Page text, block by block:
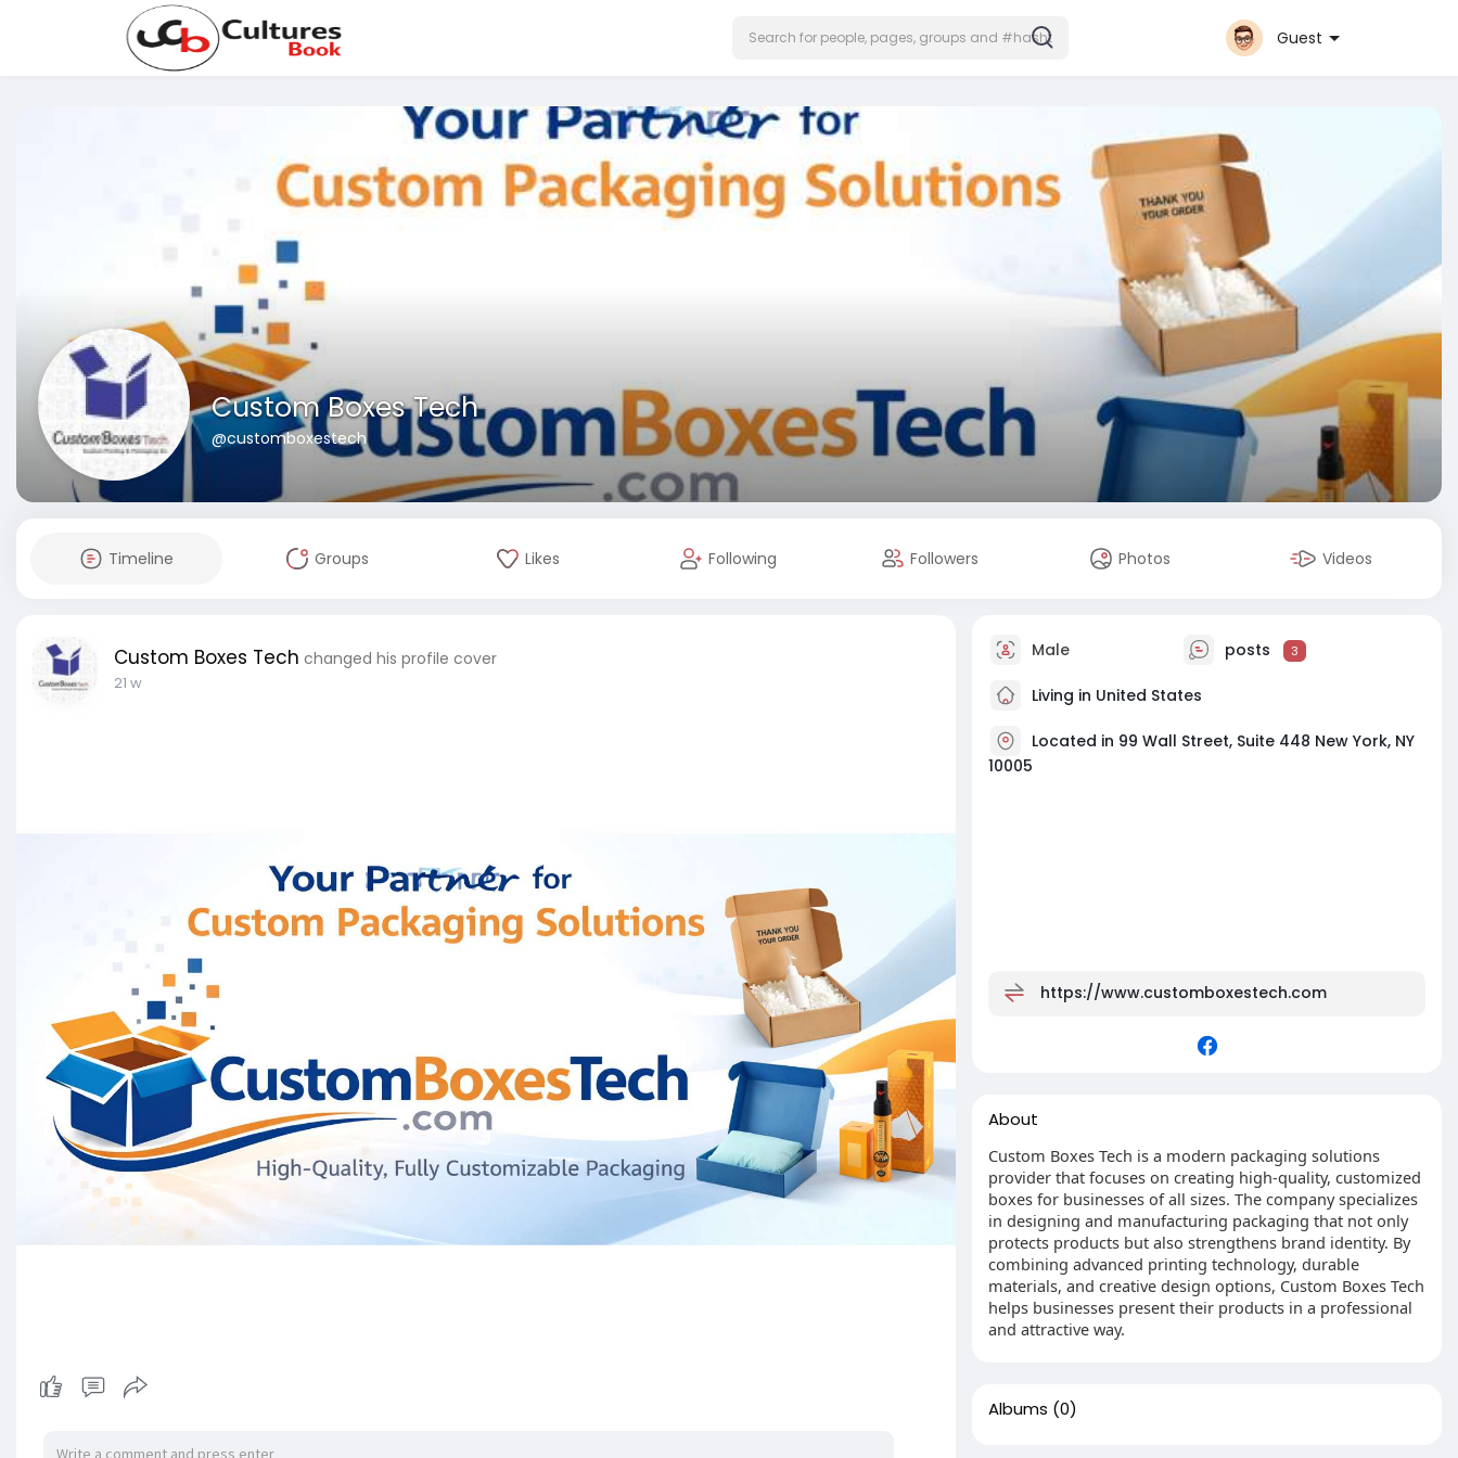
Guest
Custom Boxes Tech
@customboxestech
Timeline Groups Likes Following Followers Photos Videos
Custom Boxes Tech changed his profile cover
21 w
Male posts 3
Living in United States
Located in 99 Wall Street, Suite 448 New York, NY
10005
https://www.customboxestech.com
About
Custom Boxes Tech is a modern packaging solutions
provider that focuses on creating high-quality, customized
boxes for businesses of all sizes. The company specializes
in designing and manufacturing packaging that not only
protects products but also strengthens brand identity. By
combining advanced printing technology, durable
materials, and creative design options, Custom Boxes Tech
helps businesses present their products in a professional
and attractive way.
Albums (0)